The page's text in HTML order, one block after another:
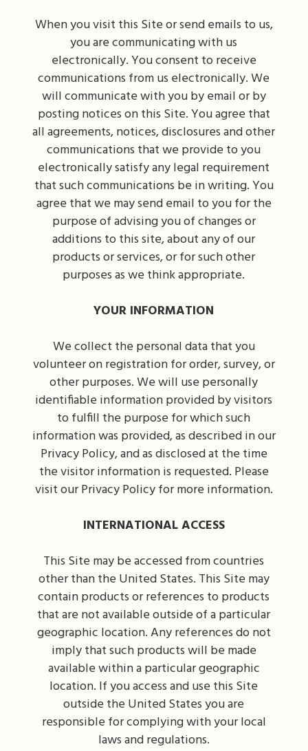
When you visit this Site or send emails to us,
you are communicating with us
electronically. You consent to receive
communications from us electronically. We
will communicate with you by email or by
posting notices on this Site. You agree that
all agreements, notices, disclosures and other
communications that we provide to you
electronically satisfy any legal requirement
that such communications be in writing. You
agree that we may send email to you for the
purpose of advising you of changes or
additions to this site, about any of our
products or services, or for such other
purposes as we think appropriate.
YOUR INFORMATION
We collect the personal data that you
volunteer on registration for order, survey, or
other purposes. We will use personally
identifiable information provided by visitors
to fulfill the purpose for which such
information was provided, as described in our
Privacy Policy, and as disclosed at the time
the visitor information is requested. Please
visit our Privacy Policy for more information.
INTERNATIONAL ACCESS
This Site may be accessed from countries
other than the United States. This Site may
contain products or references to products
that are not available outside of a particular
geographic location. Any references do not
imply that such products will be made
available within a particular geographic
location. If you access and use this Site
outside the United States you are
responsible for complying with your local
laws and regulations.